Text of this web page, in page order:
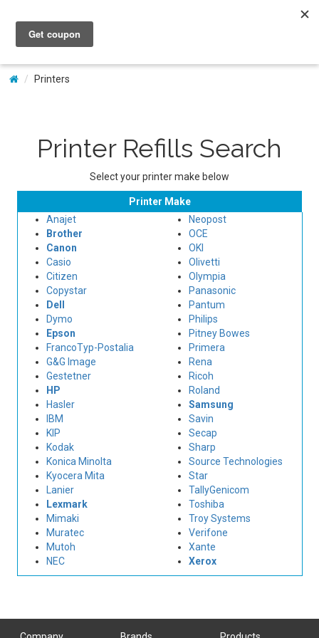
My Account
Printers
Printer Refills Search
Select your printer make below
Printer Make
Anajet
Brother
Canon
Casio
Citizen
Copystar
Dell
Dymo
Epson
FrancoTyp-Postalia
G&G Image
Gestetner
HP
Hasler
IBM
KIP
Kodak
Konica Minolta
Kyocera Mita
Lanier
Lexmark
Mimaki
Muratec
Mutoh
NEC
Neopost
OCE
OKI
Olivetti
Olympia
Panasonic
Pantum
Philips
Pitney Bowes
Primera
Rena
Ricoh
Roland
Samsung
Savin
Secap
Sharp
Source Technologies
Star
TallyGenicom
Toshiba
Troy Systems
Verifone
Xante
Xerox